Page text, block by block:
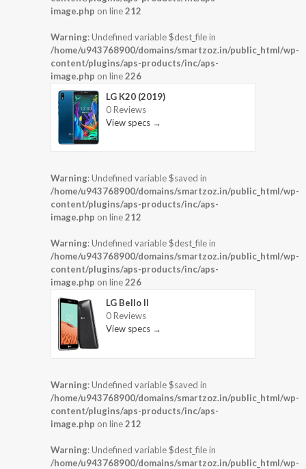
image.php on line212
Warning: Undefined variable $dest_file in
/home/u943768900/domains/smartzoz.in/public_html/wp-
content/plugins/aps-products/inc/aps-
image.php on line226
LG K20 (2019)
0 Reviews
View specs →
Warning: Undefined variable $saved in
/home/u943768900/domains/smartzoz.in/public_html/wp-
content/plugins/aps-products/inc/aps-
image.php on line212
Warning: Undefined variable $dest_file in
/home/u943768900/domains/smartzoz.in/public_html/wp-
content/plugins/aps-products/inc/aps-
image.php on line226
LG Bello II
0 Reviews
View specs →
Warning: Undefined variable $saved in
/home/u943768900/domains/smartzoz.in/public_html/wp-
content/plugins/aps-products/inc/aps-
image.php on line212
Warning: Undefined variable $dest_file in
/home/u943768900/domains/smartzoz.in/public_html/wp-